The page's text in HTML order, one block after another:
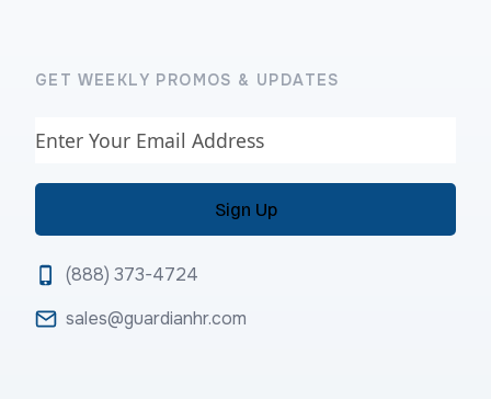
GET WEEKLY PROMOS & UPDATES
Email
(888) 373-4724
sales@guardianhr.com